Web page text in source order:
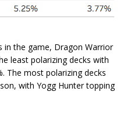
the game, Dragon Warrior
least polarizing decks with
The most polarizing decks
with Yogg Hunter topping